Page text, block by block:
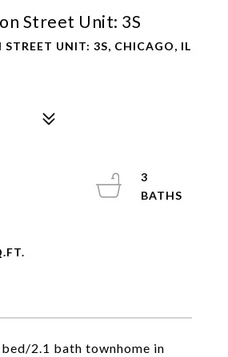
Street Unit: 3S
UNIT: 3S, CHICAGO, IL
2.1 bath townhome in
3